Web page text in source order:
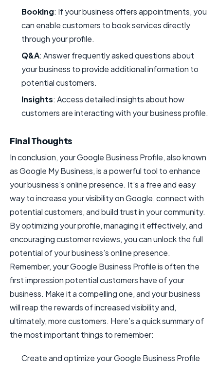
Booking: If your business offers appointments, you
can enable customers to book services directly
through your profile.
Q&A: Answer frequently asked questions about
your business to provide additional information to
potential customers.
Insights: Access detailed insights about how
customers are interacting with your business profile.
Final Thoughts
In conclusion, your Google Business Profile, also known
as Google My Business, is a powerful tool to enhance
your business’s online presence. It’s a free and easy
way to increase your visibility on Google, connect with
potential customers, and build trust in your community.
By optimizing your profile, managing it effectively, and
encouraging customer reviews, you can unlock the full
potential of your business’s online presence.
Remember, your Google Business Profile is often the
first impression potential customers have of your
business. Make it a compelling one, and your business
will reap the rewards of increased visibility and,
ultimately, more customers. Here’s a quick summary of
the most important things to remember:
Create and optimize your Google Business Profile